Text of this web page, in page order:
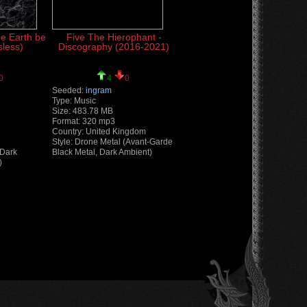
Earth be
Five The Hierophant -
Discography (2016-2021)
4
0
Seeded: ingram
Type: Music
Size: 483.78 MB
Format: 320 mp3
Country: United Kingdom
Style: Drone Metal (Avant-Garde
Black Metal, Dark Ambient)